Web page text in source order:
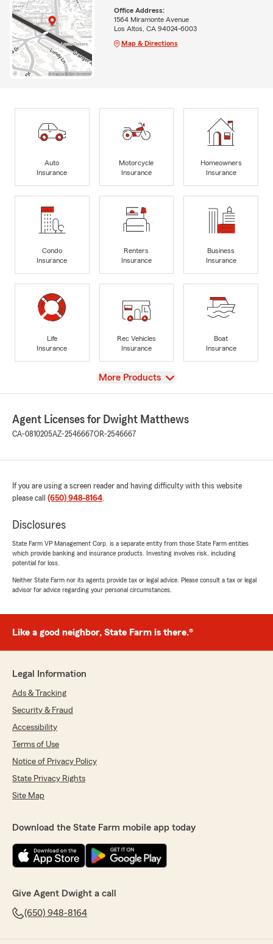
Office Address:
1564 Miramonte Avenue
Los Altos, CA 94024-6003
Map & Directions
Auto
Insurance
Motorcycle
Insurance
Homeowners
Insurance
Condo
Insurance
Renters
Insurance
Business
Insurance
Life
Insurance
Rec Vehicles
Insurance
Boat
Insurance
View
More Products
Agent Licenses for Dwight Matthews
CA-0810205AZ-2546667OR-2546667
If you are using a screen reader and having difficulty with this website
please call (650) 948-8164.
Disclosures
State Farm VP Management Corp. is a separate entity from those State Farm entities
which provide banking and insurance products. Investing involves risk, including
potential for loss.
Neither State Farm nor its agents provide tax or legal advice. Please consult a tax or legal
advisor for advice regarding your personal circumstances.
Like a good neighbor, State Farm is there.®
Legal Information
Ads & Tracking
Security & Fraud
Accessibility
Terms of Use
Notice of Privacy Policy
State Privacy Rights
Site Map
Download the State Farm mobile app today
Give Agent Dwight a call
(650) 948-8164